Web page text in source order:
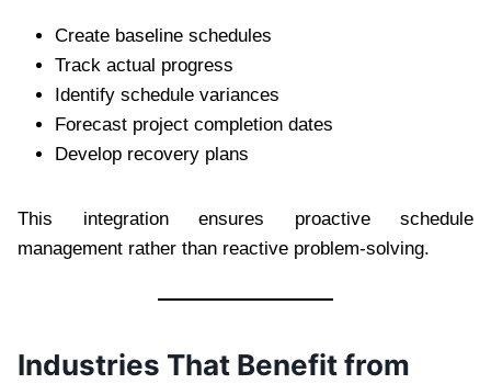
Create baseline schedules
Track actual progress
Identify schedule variances
Forecast project completion dates
Develop recovery plans
This integration ensures proactive schedule
management rather than reactive problem-solving.
Industries That Benefit from